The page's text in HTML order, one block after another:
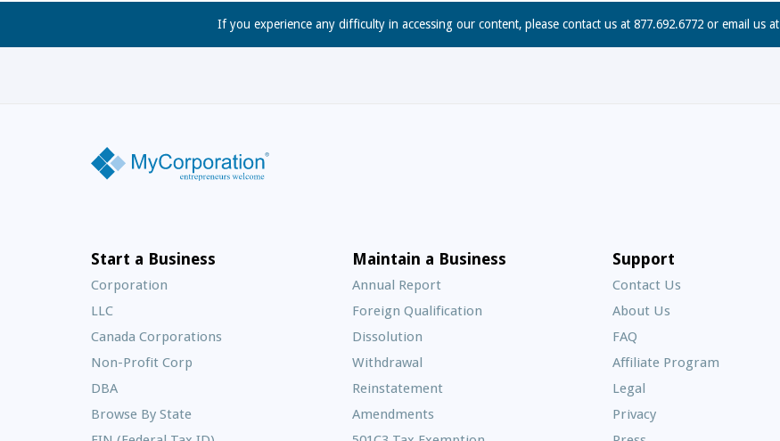
If you experience any difficulty in accessing our content, please contact us at 877.692.6772 or email us at
Start a Business
Corporation
LLC
Canada Corporations
Non-Profit Corp
DBA
Browse By State
Maintain a Business
Annual Report
Foreign Qualification
Dissolution
Withdrawal
Reinstatement
Amendments
Support
Contact Us
About Us
FAQ
Asked
Questions
Affiliate Program
Legal
Privacy